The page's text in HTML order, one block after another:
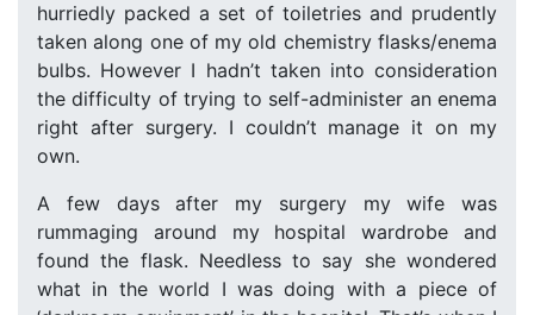
hurriedly packed a set of toiletries and prudently
taken along one of my old chemistry flasks/enema
bulbs. However I hadn’t taken into consideration
the difficulty of trying to self-administer an enema
right after surgery. I couldn’t manage it on my
own.
A few days after my surgery my wife was
rummaging around my hospital wardrobe and
found the flask. Needless to say she wondered
what in the world I was doing with a piece of